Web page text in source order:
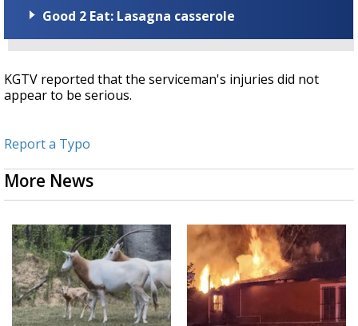
Good 2 Eat: Lasagna casserole
KGTV reported that the serviceman's injuries did not
appear to be serious.
Report a Typo
More News